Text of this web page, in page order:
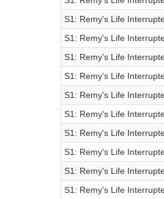
S1: Remy's Life
S1: Remy's Life
S1: Remy's Life
S1: Remy's Life
S1: Remy's Life
S1: Remy's Life
S1: Remy's Life
S1: Remy's Life
S1: Remy's Life
S1: Remy's Life